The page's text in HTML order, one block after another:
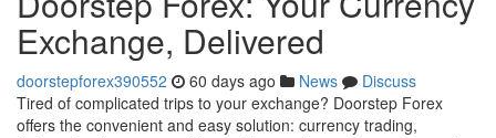
Exchange, Delivered
doorstepforex390552 60 days ago News
Discuss
Tired of complicated trips to your exchange? Doorstep Forex
offers the convenient and easy solution: currency trading,